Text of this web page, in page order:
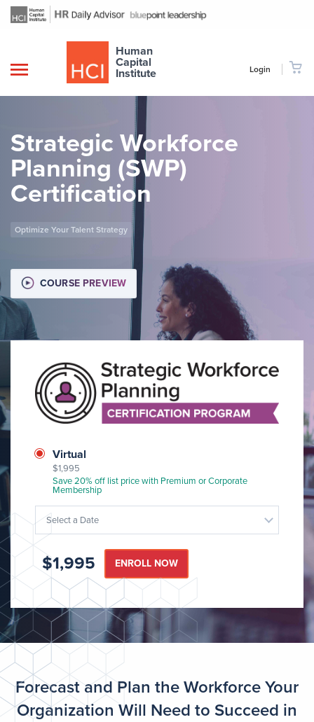
Human
Capital
Institute
Login
Strategic Workforce
Planning (SWP)
Certification
Optimize Your Talent Strategy
COURSE PREVIEW
Image
Class
Format
Virtual
$1,995
Save 20% off list price with Premium or Corporate
Membership
Select a Date
$1,995
Forecast and Plan the Workforce Your
Organization Will Need to Succeed in